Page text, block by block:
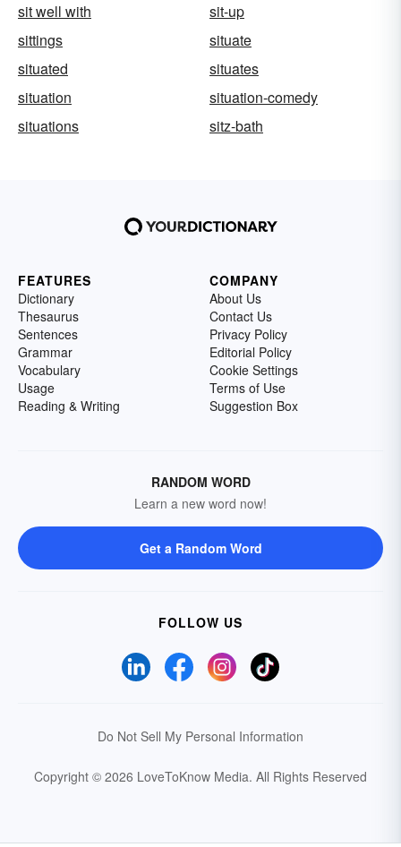
sit well with
sit-up
sittings
situate
situated
situates
situation
situation-comedy
situations
sitz-bath
FEATURES
Dictionary
Thesaurus
Sentences
Grammar
Vocabulary
Usage
Reading & Writing
COMPANY
About Us
Contact Us
Privacy Policy
Editorial Policy
Cookie Settings
Terms of Use
Suggestion Box
RANDOM WORD
Learn a new word now!
Get a Random Word
FOLLOW US
Do Not Sell My Personal Information
Copyright © 2026 LoveToKnow Media. All Rights Reserved